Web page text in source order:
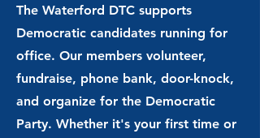
The Waterford DTC supports
Democratic candidates running for
office. Our members volunteer,
fundraise, phone bank, door-knock,
and organize for the Democratic
Party. Whether it's your first time or